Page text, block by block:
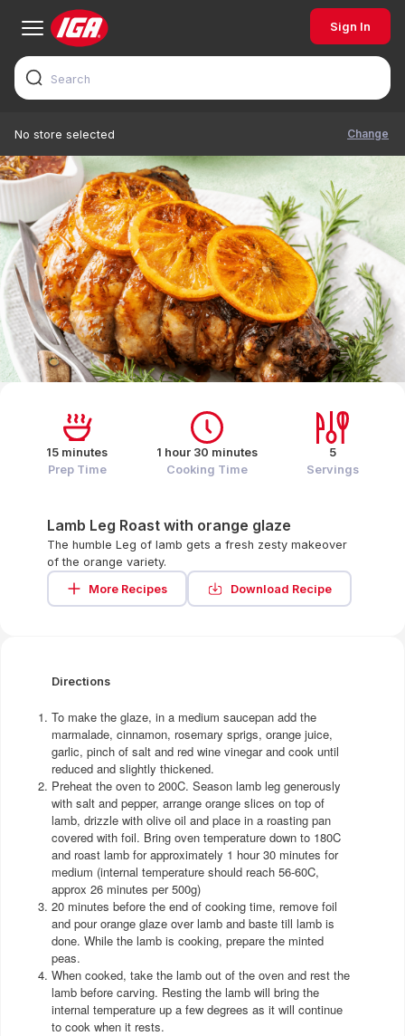
Sign In
No store selected Change
Lamb Leg Roast with orange glaze
The humble Leg of lamb gets a fresh zesty makeover
of the orange variety.
More Recipes
Download Recipe
15 minutes
Prep Time
1 hour 30 minutes
Cooking Time
5
Servings
Directions
To make the glaze, in a medium saucepan add the
marmalade, cinnamon, rosemary sprigs, orange juice,
garlic, pinch of salt and red wine vinegar and cook until
reduced and slightly thickened.
Preheat the oven to 200C. Season lamb leg generously
with salt and pepper, arrange orange slices on top of
lamb, drizzle with olive oil and place in a roasting pan
covered with foil. Bring oven temperature down to 180C
and roast lamb for approximately 1 hour 30 minutes for
medium (internal temperature should reach 56-60C,
approx 26 minutes per 500g)
20 minutes before the end of cooking time, remove foil
and pour orange glaze over lamb and baste till lamb is
done. While the lamb is cooking, prepare the minted
peas.
When cooked, take the lamb out of the oven and rest the
lamb before carving. Resting the lamb will bring the
internal temperature up a few degrees as it will continue
to cook when it rests.